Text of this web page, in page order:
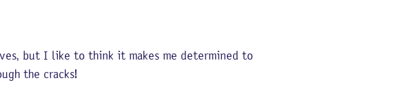
but I like to think it makes me determined to
the cracks!